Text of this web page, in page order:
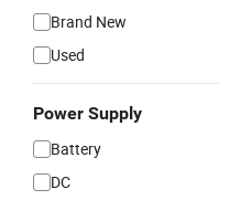
Brand New
Used
Power Supply
Battery
DC